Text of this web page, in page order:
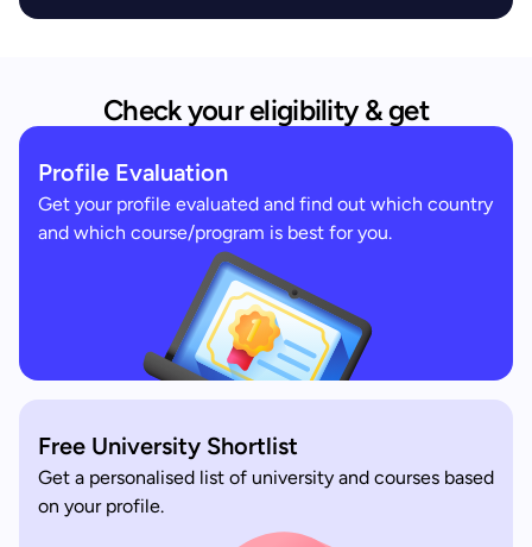
Check your eligibility & get
Profile Evaluation
Get your profile evaluated and find out which country
and which course/program is best for you.
Free University Shortlist
Get a personalised list of university and courses based
on your profile.